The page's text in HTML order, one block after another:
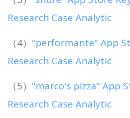
Research Case Analytic
（4） “performante” App
Research Case Analytic
（5） “marco's pizza” App
Research Case Analytic